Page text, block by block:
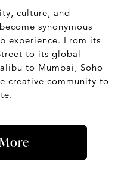
culture, and
synonymous
experience. From its
to its global
to Mumbai, Soho
creative community to